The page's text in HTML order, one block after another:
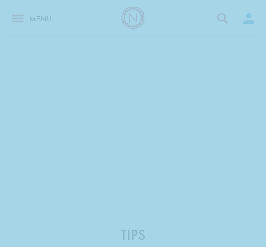
MENU
TIPS